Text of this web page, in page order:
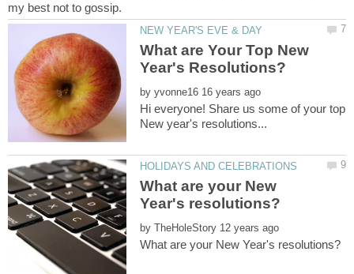
What are Your Top New
by
Hi everyone! Share us some of your top
What are your New
by